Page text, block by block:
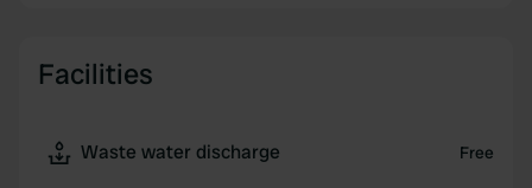
Facilities
Waste water discharge Free